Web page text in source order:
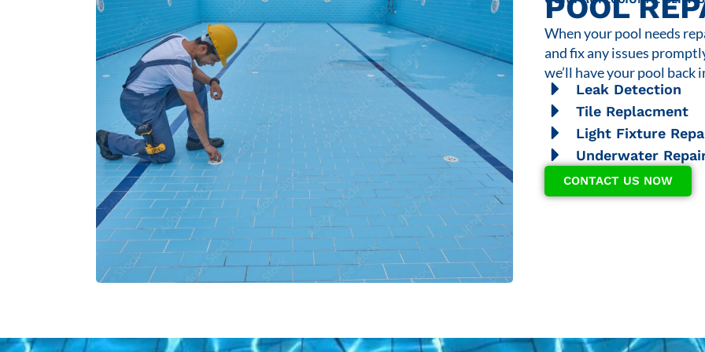
POOL
When your pool needs
and fix any issues
we’ll have your pool back
Leak Detection
Tile Replacment
Light Fixture
Underwater
CONTACT US NOW